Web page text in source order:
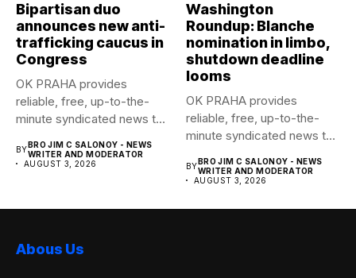
Bipartisan duo
announces new anti-
trafficking caucus in
Congress
OK PRAHA provides
reliable, free, up-to-the-
minute syndicated news to
BYBRO JIM C SALONOY - NEWS
WRITER AND MODERATOR
AUGUST 3, 2026
Washington
Roundup: Blanche
nomination in limbo,
shutdown deadline
looms
OK PRAHA provides
reliable, free, up-to-the-
minute syndicated news to
BYBRO JIM C SALONOY - NEWS
WRITER AND MODERATOR
AUGUST 3, 2026
Abous Us